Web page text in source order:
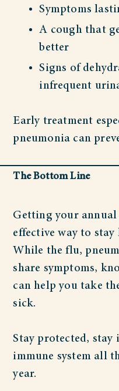
Symptoms
A cough that
better
Signs of
infrequent
Early treatment
pneumonia can
The Bottom Line
Getting your
effective way to
While the flu,
share symptoms,
can help you take
sick.
Stay protected, stay
immune system all
year.